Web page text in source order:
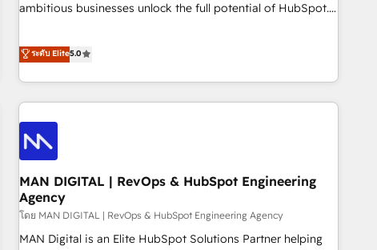
ambitious businesses unlock the full potential of HubSpot.
ROI they expected due to poor adoption, messy data, and
disconnected teams getting in the way. That’s where we
come in. We partner with scaling businesses across the UK
to design, implement, and optimise HubSpot so it actually
drives revenue, not just reports on it. Our services include: -
Choosing the right HubSpot package for your business -
Full CRM, Marketing, and Sales Hub implementations -
Custom integrations - HubSpot Optimisation projects -
HubSpot CMS Websites - RevOps projects & managed
services - Sales enablement and team training - Revenue
Hub Implementation, CPQ Implementation, Billing &
ระดับ Elite5.0
MAN DIGITAL | RevOps & HubSpot Engineering
Agency
โดย MAN DIGITAL | RevOps & HubSpot Engineering Agency
MAN Digital is an Elite HubSpot Solutions Partner helping